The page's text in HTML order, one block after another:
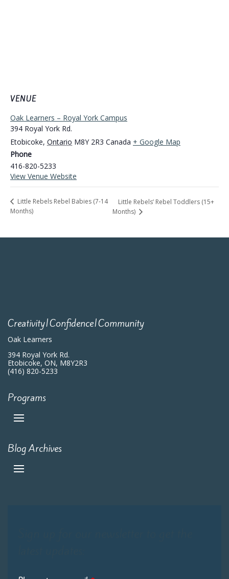
VENUE
Oak Learners – Royal York Campus
394 Royal York Rd.
Etobicoke, Ontario M8Y 2R3 Canada + Google Map
Phone
416-820-5233
View Venue Website
Little Rebels Rebel Babies (7-14
Months)
Little Rebels’ Rebel Toddlers (15+
Months)
Creativity|Confidence|Community
Oak Learners
394 Royal York Rd.
Etobicoke, ON, M8Y2R3
(416) 820-5233
Programs
Blog Archives